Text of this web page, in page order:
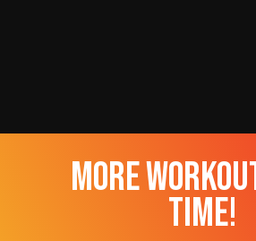
more
time!